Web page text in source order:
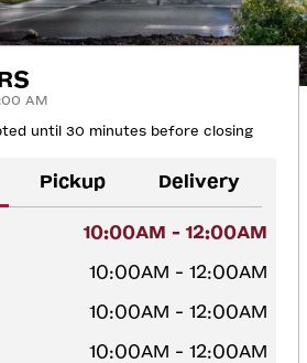
AM
until 30 minutes before closing
Pickup Delivery
10:00AM - 12:00AM
10:00AM - 12:00AM
10:00AM - 12:00AM
10:00AM - 12:00AM